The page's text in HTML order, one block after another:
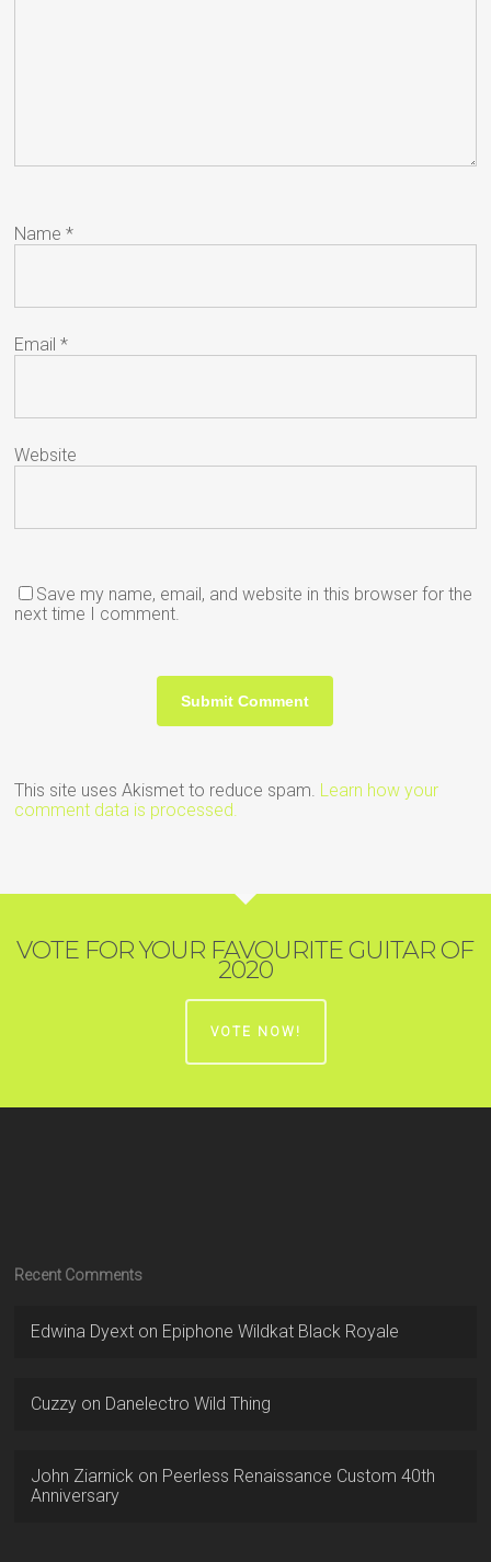
Name*
Email*
Website
Save my name, email, and website in this browser for the
next time I comment.
This site uses Akismet to reduce spam. Learn how your
comment data is processed.
VOTE FOR YOUR FAVOURITE GUITAR OF
2020
VOTE NOW!
Recent Comments
Edwina Dyext on Epiphone Wildkat Black Royale
Cuzzy on Danelectro Wild Thing
John Ziarnick on Peerless Renaissance Custom 40th
Anniversary